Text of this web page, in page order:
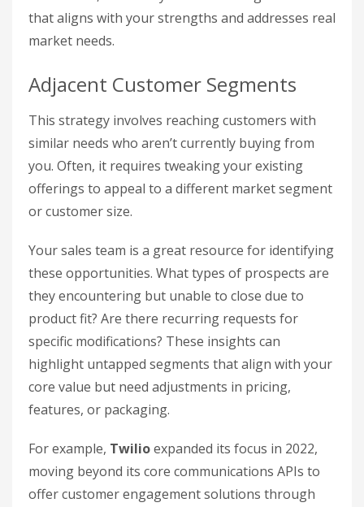
that aligns with your strengths and addresses real
market needs.
Adjacent Customer Segments
This strategy involves reaching customers with
similar needs who aren’t currently buying from
you. Often, it requires tweaking your existing
offerings to appeal to a different market segment
or customer size.
Your sales team is a great resource for identifying
these opportunities. What types of prospects are
they encountering but unable to close due to
product fit? Are there recurring requests for
specific modifications? These insights can
highlight untapped segments that align with your
core value but need adjustments in pricing,
features, or packaging.
For example, Twilioexpanded its focus in 2022,
moving beyond its core communications APIs to
offer customer engagement solutions through